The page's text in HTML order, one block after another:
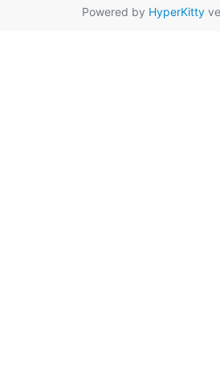
Powered by HyperKitty